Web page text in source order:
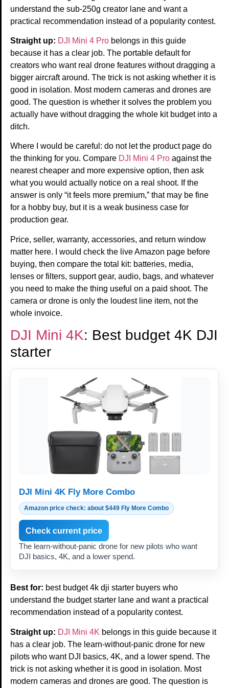
understand the sub-250g creator lane and want a
practical recommendation instead of a popularity contest.
Straight up: DJI Mini 4 Pro belongs in this guide
because it has a clear job. The portable default for
creators who want real drone features without dragging a
bigger aircraft around. The trick is not asking whether it is
good in isolation. Most modern cameras and drones are
good. The question is whether it solves the problem you
actually have without dragging the whole kit budget into a
ditch.
Where I would be careful: do not let the product page do
the thinking for you. Compare DJI Mini 4 Pro against the
nearest cheaper and more expensive option, then ask
what you would actually notice on a real shoot. If the
answer is only “it feels more premium,” that may be fine
for a hobby buy, but it is a weak business case for
production gear.
Price, seller, warranty, accessories, and return window
matter here. I would check the live Amazon page before
buying, then compare the total kit: batteries, media,
lenses or filters, support gear, audio, bags, and whatever
you need to make the thing useful on a paid shoot. The
camera or drone is only the loudest line item, not the
whole invoice.
DJI Mini 4K: Best budget 4K DJI
starter
DJI Mini 4K Fly More Combo
Amazon price check: about $449 Fly More Combo
Check current price
The learn-without-panic drone for new pilots who want
DJI basics, 4K, and a lower spend.
Best for: best budget 4k dji starter buyers who
understand the budget starter lane and want a practical
recommendation instead of a popularity contest.
Straight up: DJI Mini 4K belongs in this guide because it
has a clear job. The learn-without-panic drone for new
pilots who want DJI basics, 4K, and a lower spend. The
trick is not asking whether it is good in isolation. Most
modern cameras and drones are good. The question is